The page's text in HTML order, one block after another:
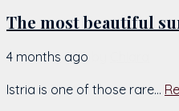
The most beautiful
4 months ago
Istria is one of those rare...